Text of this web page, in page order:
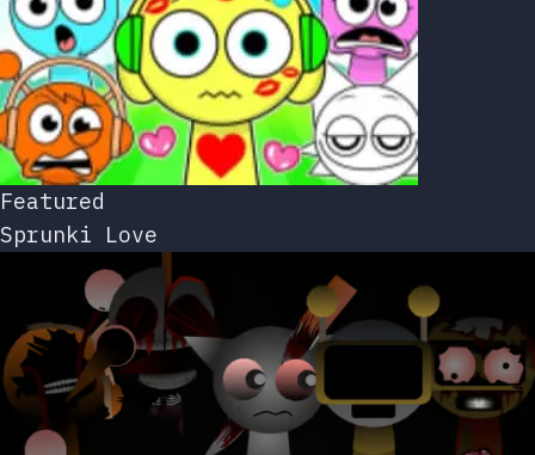
Featured
Sprunki Love